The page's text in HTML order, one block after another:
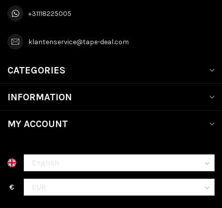
+31118225005
klantenservice@tape-deal.com
CATEGORIES
INFORMATION
MY ACCOUNT
€